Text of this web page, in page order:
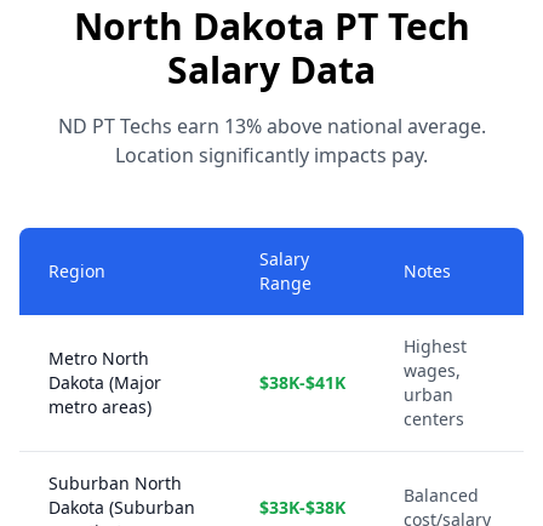
North Dakota PT Tech
Salary Data
ND PT Techs earn 13% above national average.
Location significantly impacts pay.
Region
Salary
Range
Notes
Metro North
Dakota (Major
metro areas)
$38K-$41K
Highest
wages,
urban
centers
Suburban North
Dakota (Suburban
$33K-$38K
Balanced
cost/salary